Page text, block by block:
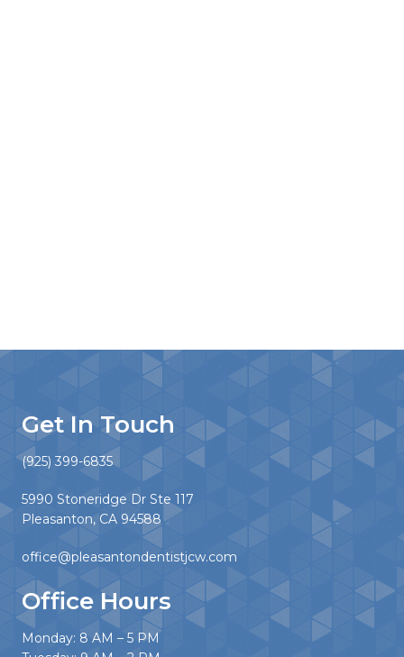
Get In Touch
(925) 399-6835
5990 Stoneridge Dr Ste 117
Pleasanton, CA 94588
office@pleasantondentistjcw.com
Office Hours
Monday: 8 AM – 5 PM